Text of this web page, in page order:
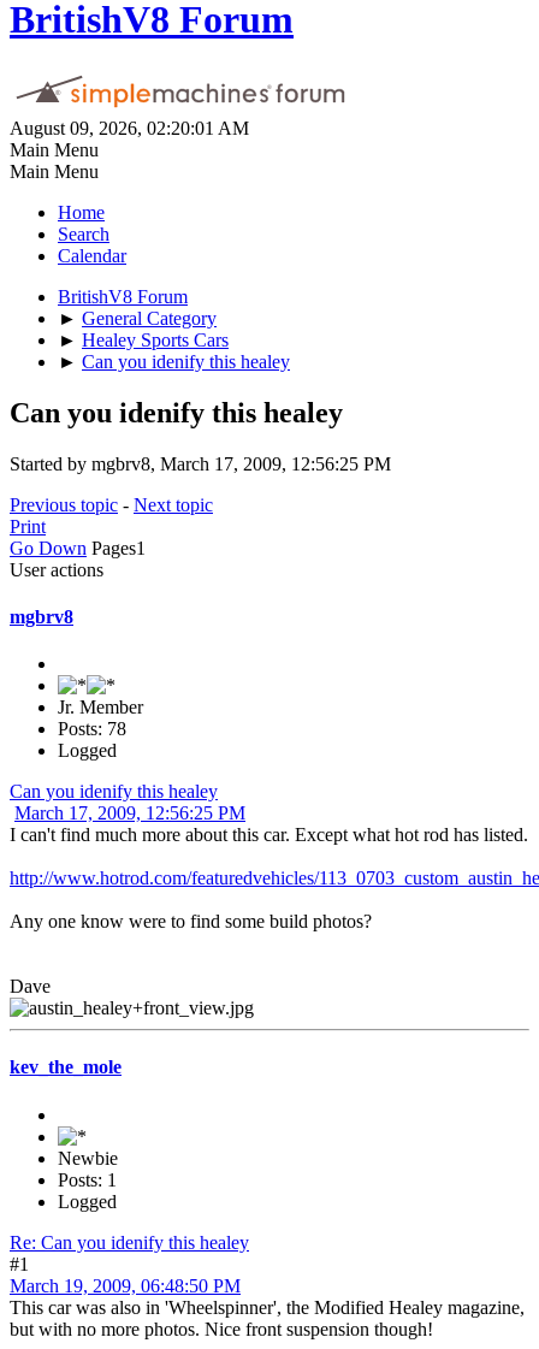
BritishV8 Forum
August 09, 2026, 02:20:01 AM
Main Menu
Main Menu
Home
Search
Calendar
BritishV8 Forum
► General Category
► Healey Sports Cars
► Can you idenify this healey
Can you idenify this healey
Started by mgbrv8, March 17, 2009, 12:56:25 PM
Previous topic - Next topic
Print
Go Down Pages1
User actions
mgbrv8
Jr. Member
Posts: 78
Logged
Can you idenify this healey
March 17, 2009, 12:56:25 PM
I can't find much more about this car. Except what hot rod has listed.
http://www.hotrod.com/featuredvehicles/
Any one know were to find some build photos?
Dave
kev_the_mole
Newbie
Posts: 1
Logged
Re: Can you idenify this healey
#1
March 19, 2009, 06:48:50 PM
This car was also in 'Wheelspinner', the Modified Healey magazine,
but with no more photos. Nice front suspension though!